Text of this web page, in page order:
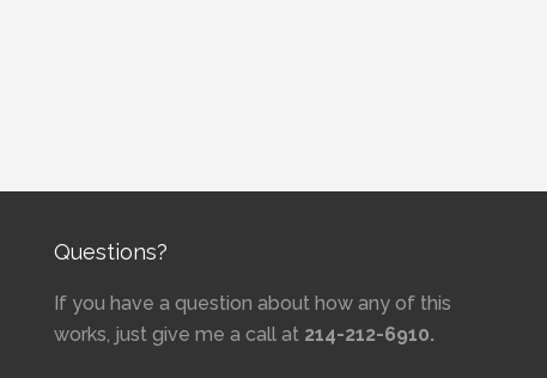
Questions?
If you have a question about how any of this
works, just give me a call at 214-212-6910.